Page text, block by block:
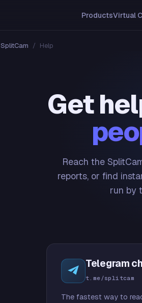
ProductsVirtual
SplitCam / Help
Get
Reach the
reports, or find
run by
Telegram
t.me/splitcam
The fastest way to